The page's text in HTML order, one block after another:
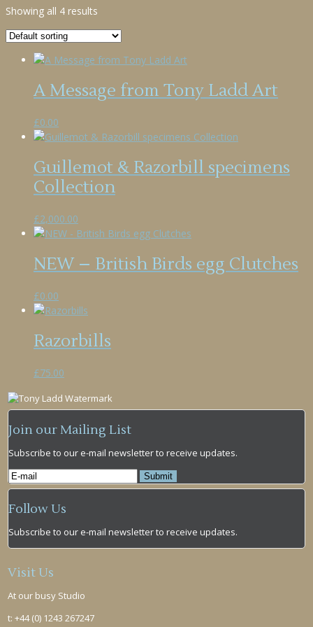
Showing all 4 results
A Message from Tony Ladd Art
£0.00
Guillemot & Razorbill specimens
Collection
£2,000.00
NEW – British Birds egg Clutches
£0.00
Razorbills
£75.00
Join our Mailing List
Subscribe to our e-mail newsletter to receive updates.
Follow Us
Subscribe to our e-mail newsletter to receive updates.
Visit Us
At our busy Studio
t: +44 (0) 1243 267247